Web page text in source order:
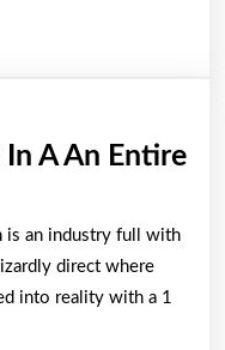
A An Entire
is an industry full with
direct where
into reality with a 1